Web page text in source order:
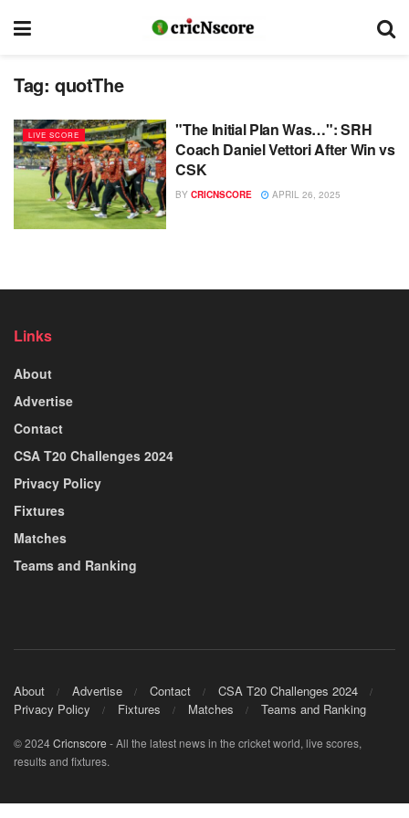
Tag: quotThe
LIVE SCORE
"The Initial Plan Was…": SRH
Coach Daniel Vettori After Win vs
CSK
BY CRICNSCORE APRIL 26, 2025
Links
About
Advertise
Contact
CSA T20 Challenges 2024
Privacy Policy
Fixtures
Matches
Teams and Ranking
About Advertise Contact
CSA T20 Challenges 2024
Privacy Policy
Fixtures Matches Teams and Ranking
© 2024Cricnscore - All the latest news in the cricket world, live scores,
results and fixtures.